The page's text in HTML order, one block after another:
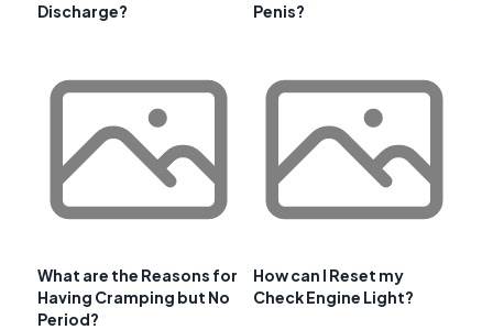
Discharge?
Penis?
What are the Reasons for
Having Cramping but No
Period?
How can I Reset my
Check Engine Light?